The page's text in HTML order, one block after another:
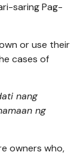
saring Pag-
or use their
cases of
nang
ng
owners who,